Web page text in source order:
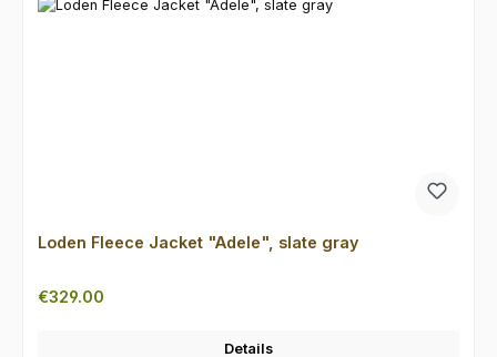
Loden Fleece Jacket "Adele", slate gray
Regular price:
€329.00
Details